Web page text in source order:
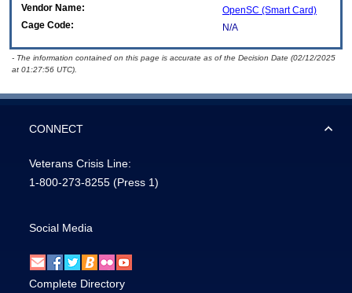
Vendor Name:
OpenSC (Smart Card)
Cage Code:
N/A
- The information contained on this page is accurate as of the Decision Date (02/12/2025
at 01:27:56 UTC).
CONNECT
Veterans Crisis Line:
1-800-273-8255 (Press 1)
Social Media
Complete Directory